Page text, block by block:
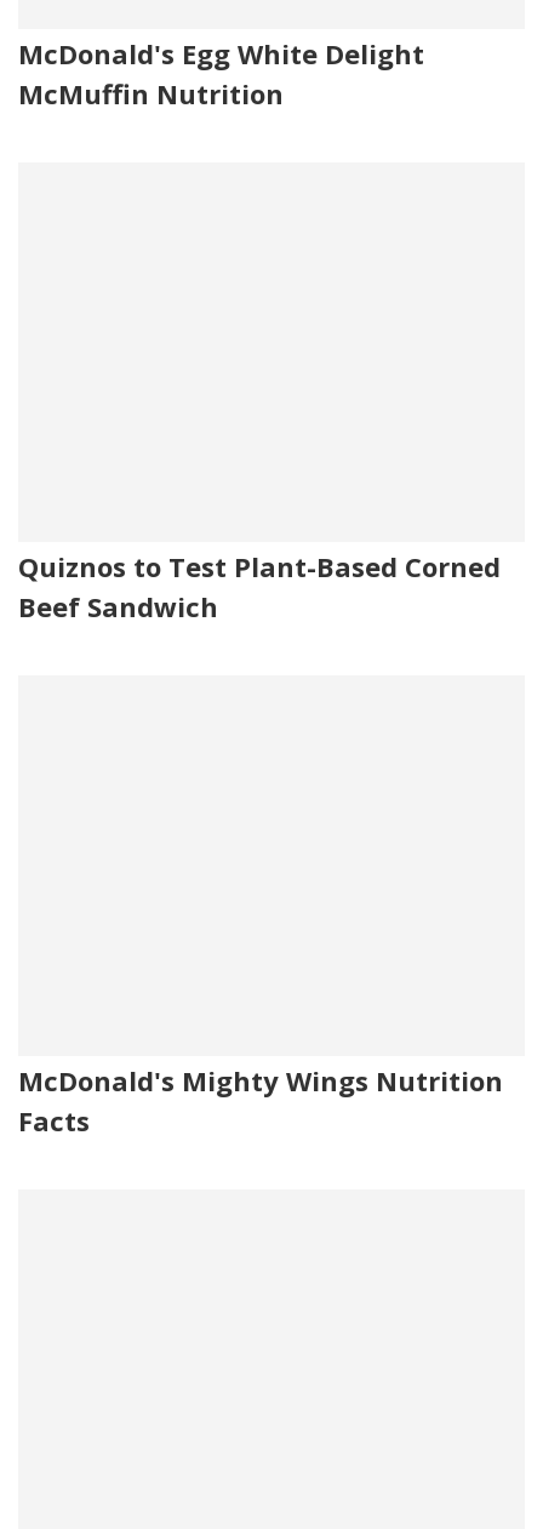
McDonald's Egg White Delight
McMuffin Nutrition
Quiznos to Test Plant-Based Corned
Beef Sandwich
McDonald's Mighty Wings Nutrition
Facts